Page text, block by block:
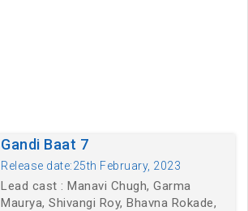
Gandi Baat 7
Release date:25th February, 2023
Lead cast : Manavi Chugh, Garma
Maurya, Shivangi Roy, Bhavna Rokade,